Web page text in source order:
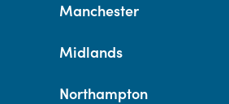
Manchester
Midlands
Northampton